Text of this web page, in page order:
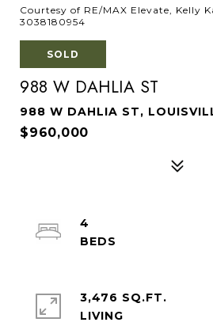
Courtesy of RE/MAX Elevate, Kelly
3038180954
SOLD
988 W DAHLIA ST
988 W DAHLIA ST,
$960,000
4
3,476 SQ.FT.
LIVING